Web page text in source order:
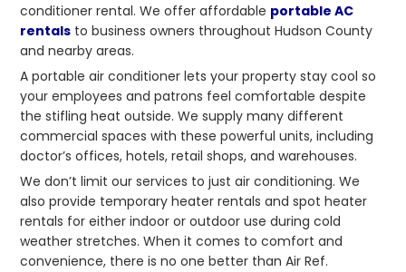
conditioner rental. We offer affordable portable AC
rentals to business owners throughout Hudson County
and nearby areas.
A portable air conditioner lets your property stay cool so
your employees and patrons feel comfortable despite
the stifling heat outside. We supply many different
commercial spaces with these powerful units, including
doctor’s offices, hotels, retail shops, and warehouses.
We don’t limit our services to just air conditioning. We
also provide temporary heater rentals and spot heater
rentals for either indoor or outdoor use during cold
weather stretches. When it comes to comfort and
convenience, there is no one better than Air Ref.